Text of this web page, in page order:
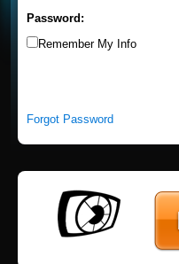
Password:
Remember My Info
Forgot Password